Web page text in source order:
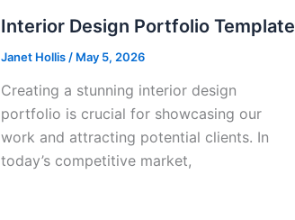
Interior Design Portfolio Template
Janet Hollis / May 5, 2026
Creating a stunning interior design
portfolio is crucial for showcasing our
work and attracting potential clients. In
today’s competitive market,